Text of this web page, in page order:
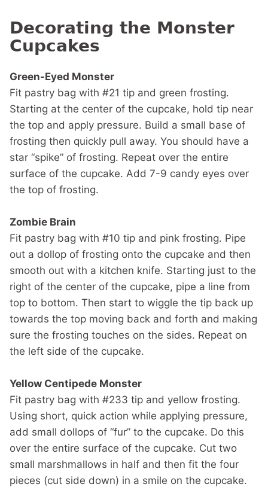
Decorating the Monster
Cupcakes
Green-Eyed Monster
Fit pastry bag with #21 tip and green frosting.
Starting at the center of the cupcake, hold tip near
the top and apply pressure. Build a small base of
frosting then quickly pull away. You should have a
star “spike” of frosting. Repeat over the entire
surface of the cupcake. Add 7-9 candy eyes over
the top of frosting.
Zombie Brain
Fit pastry bag with #10 tip and pink frosting. Pipe
out a dollop of frosting onto the cupcake and then
smooth out with a kitchen knife. Starting just to the
right of the center of the cupcake, pipe a line from
top to bottom. Then start to wiggle the tip back up
towards the top moving back and forth and making
sure the frosting touches on the sides. Repeat on
the left side of the cupcake.
Yellow Centipede Monster
Fit pastry bag with #233 tip and yellow frosting.
Using short, quick action while applying pressure,
add small dollops of “fur” to the cupcake. Do this
over the entire surface of the cupcake. Cut two
small marshmallows in half and then fit the four
pieces (cut side down) in a smile on the cupcake.